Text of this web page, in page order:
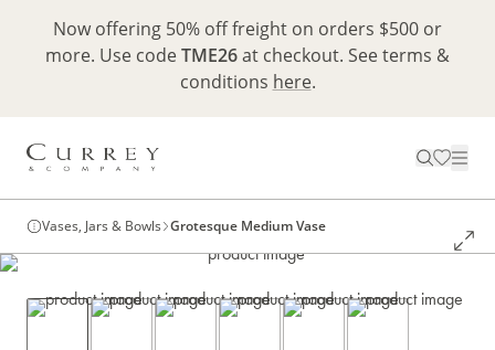
Now offering 50% off freight on orders $500 or
more. Use codeTME26at checkout. See terms &
conditions here.
Vases, Jars & Bowls Grotesque Medium Vase